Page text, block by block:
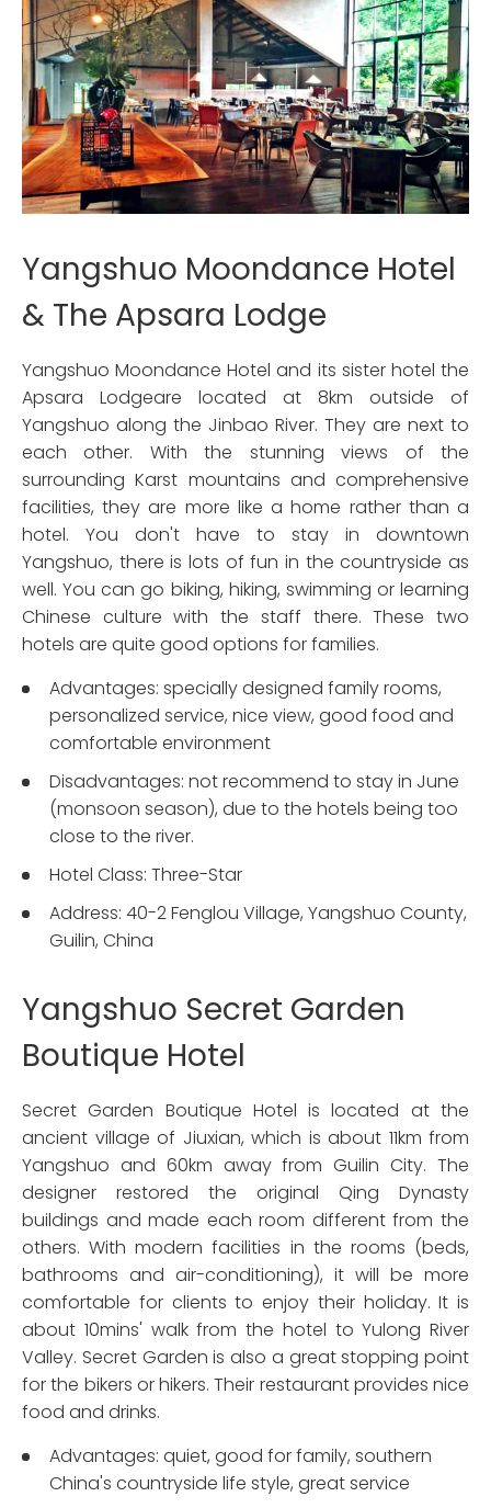
Yangshuo Moondance Hotel
& The Apsara Lodge
Yangshuo Moondance Hotel and its sister hotel the
Apsara Lodgeare located at 8km outside of
Yangshuo along the Jinbao River. They are next to
each other. With the stunning views of the
surrounding Karst mountains and comprehensive
facilities, they are more like a home rather than a
hotel. You don't have to stay in downtown
Yangshuo, there is lots of fun in the countryside as
well. You can go biking, hiking, swimming or learning
Chinese culture with the staff there. These two
hotels are quite good options for families.
Advantages: specially designed family rooms,
personalized service, nice view, good food and
comfortable environment
Disadvantages: not recommend to stay in June
(monsoon season), due to the hotels being too
close to the river.
Hotel Class: Three-Star
Address: 40-2 Fenglou Village, Yangshuo County,
Guilin, China
Yangshuo Secret Garden
Boutique Hotel
Secret Garden Boutique Hotel is located at the
ancient village of Jiuxian, which is about 11km from
Yangshuo and 60km away from Guilin City. The
designer restored the original Qing Dynasty
buildings and made each room different from the
others. With modern facilities in the rooms (beds,
bathrooms and air-conditioning), it will be more
comfortable for clients to enjoy their holiday. It is
about 10mins' walk from the hotel to Yulong River
Valley. Secret Garden is also a great stopping point
for the bikers or hikers. Their restaurant provides nice
food and drinks.
Advantages: quiet, good for family, southern
China's countryside life style, great service